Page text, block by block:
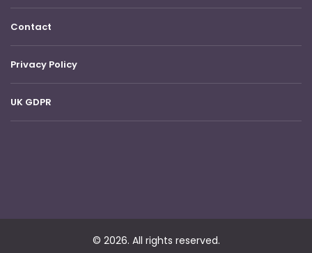
Contact
Privacy Policy
UK GDPR
© 2026. All rights reserved.